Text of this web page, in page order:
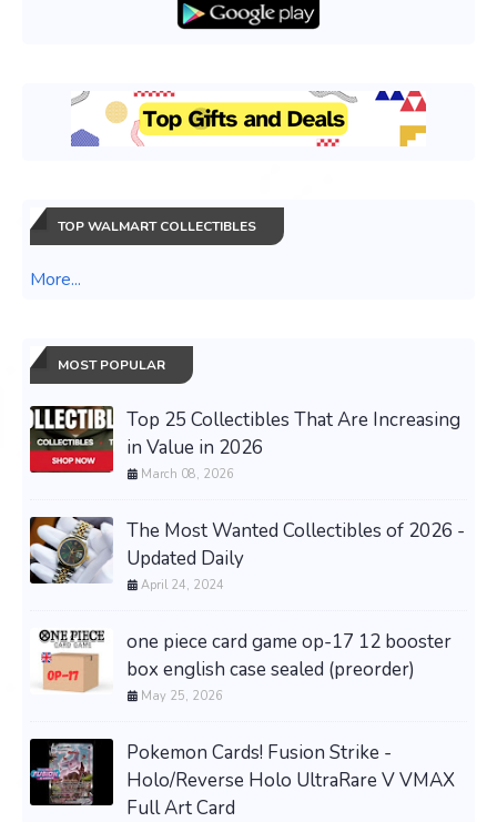
TOP WALMART COLLECTIBLES
More...
MOST POPULAR
Top 25 Collectibles That Are Increasing
in Value in 2026
March 08, 2026
The Most Wanted Collectibles of 2026 -
Updated Daily
April 24, 2024
one piece card game op-17 12 booster
box english case sealed (preorder)
May 25, 2026
Pokemon Cards! Fusion Strike -
Holo/Reverse Holo UltraRare V VMAX
Full Art Card